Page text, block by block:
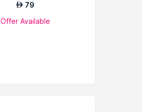
AED 79
Offer Available